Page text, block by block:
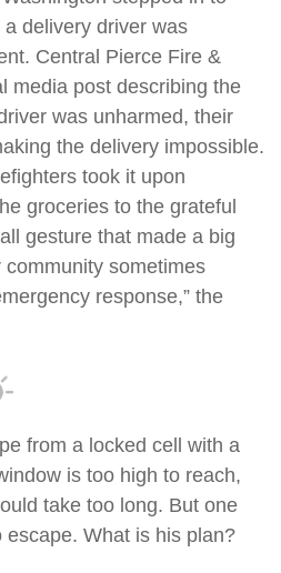
delivery driver was
Central Pierce Fire &
media post describing the
was unharmed, their
the delivery impossible.
took it upon
groceries to the grateful
gesture that made a big
sometimes
response,” the
from a locked cell with a
is too high to reach,
take too long. But one
What is his plan?